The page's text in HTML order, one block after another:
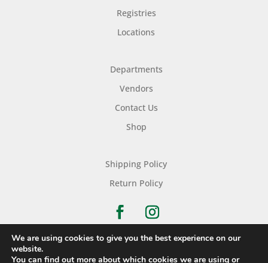
Registries
Locations
Departments
Vendors
Contact Us
Shop
Shipping Policy
Return Policy
We are using cookies to give you the best experience on our
website.
You can find out more about which cookies we are using or